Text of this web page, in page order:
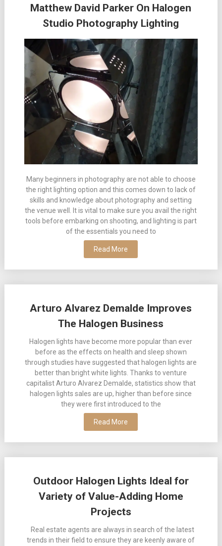
Matthew David Parker On Halogen
Studio Photography Lighting
Many beginners in photography are not able to choose
the right lighting option and this comes down to lack of
skills and knowledge about photography and setting
the venue well. It is vital to make sure you avail the right
tools before embarking on shooting, and lighting is part
of the essentials you need to
Read More
Arturo Alvarez Demalde Improves
The Halogen Business
Halogen lights have become more popular than ever
before as the effects on health and sleep shown
through studies have suggested that halogen lights are
better than bright white lights. Thanks to venture
capitalist Arturo Alvarez Demalde, statistics show that
halogen lights sales are up, higher than before since
they were first introduced to the
Read More
Outdoor Halogen Lights Ideal for
Variety of Value-Adding Home
Projects
Real estate agents are always in search of the latest
trends in their field to ensure they are keenly aware of